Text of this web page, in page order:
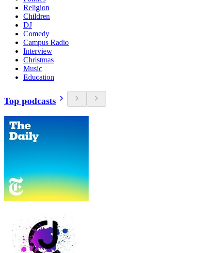
Religion
Children
DJ
Comedy
Campus Radio
Interview
Christmas
Music
Education
Top podcasts